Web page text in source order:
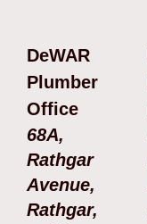
DeWAR
Plumber
Office
68A,
Rathgar
Avenue,
Rathgar,